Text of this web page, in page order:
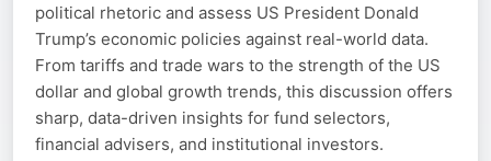
political rhetoric and assess US President Donald
Trump’s economic policies against real-world data.
From tariffs and trade wars to the strength of the US
dollar and global growth trends, this discussion offers
sharp, data-driven insights for fund selectors,
financial advisers, and institutional investors.